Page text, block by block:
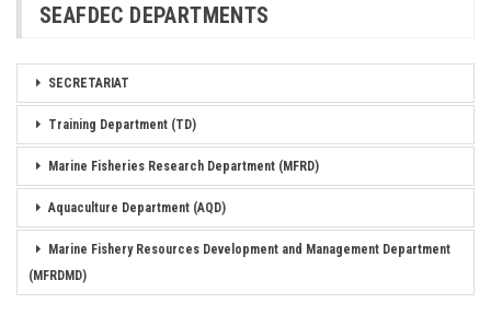
SEAFDEC DEPARTMENTS
SECRETARIAT
Training Department (TD)
Marine Fisheries Research Department (MFRD)
Aquaculture Department (AQD)
Marine Fishery Resources Development and Management Department
(MFRDMD)